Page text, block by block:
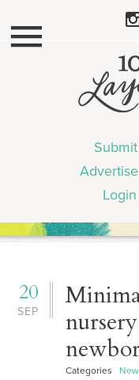
Login
SEP
20
Categories